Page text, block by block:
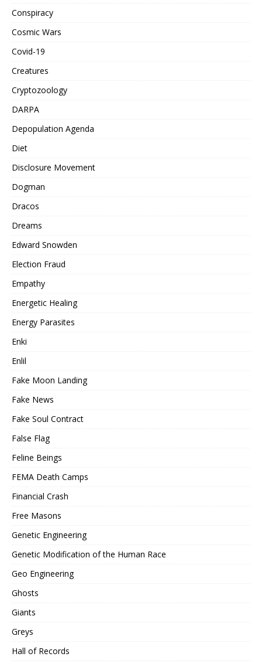
Conspiracy
Cosmic Wars
Covid-19
Creatures
Cryptozoology
DARPA
Depopulation Agenda
Diet
Disclosure Movement
Dogman
Dracos
Dreams
Edward Snowden
Election Fraud
Empathy
Energetic Healing
Energy Parasites
Enki
Enlil
Fake Moon Landing
Fake News
Fake Soul Contract
False Flag
Feline Beings
FEMA Death Camps
Financial Crash
Free Masons
Genetic Engineering
Genetic Modification of the Human Race
Geo Engineering
Ghosts
Giants
Greys
Hall of Records